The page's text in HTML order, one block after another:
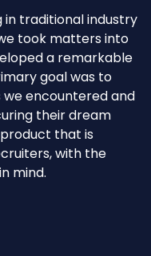
traditional industry
took matters into
a remarkable
goal was to
encountered and
their dream
that is
with the
mind.